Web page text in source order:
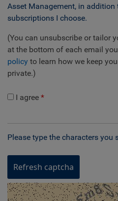
Asset Management, in addition
subscriptions I choose.
(You can unsubscribe or tailor
at the bottom of each email
policy to learn how we keep
private.)
I agree
Please type the characters you
Refresh captcha